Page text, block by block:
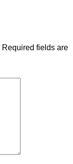
Required fields are